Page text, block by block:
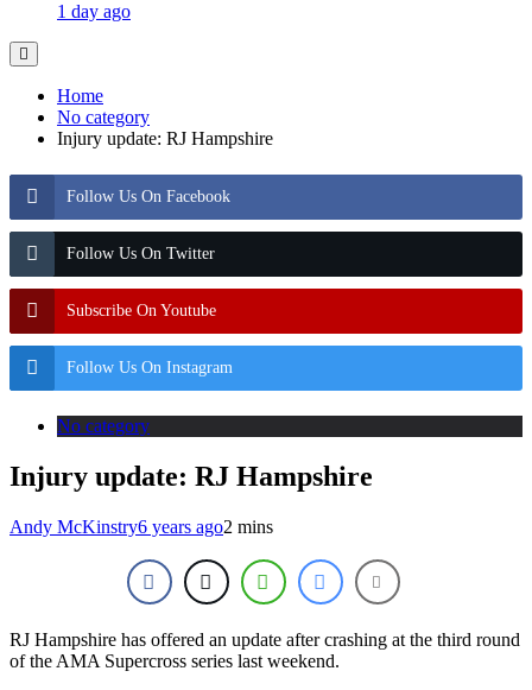
1 day ago
Home
No category
Injury update: RJ Hampshire
Follow Us On Facebook
Follow Us On Twitter
Subscribe On Youtube
Follow Us On Instagram
No category
Injury update: RJ Hampshire
Andy McKinstry6 years ago2 mins
RJ Hampshire has offered an update after crashing at the third round
of the AMA Supercross series last weekend.